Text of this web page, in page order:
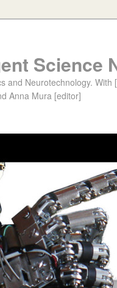
Science
and Neurotechnology.
Anna Mura [editor]